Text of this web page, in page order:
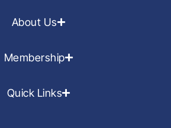
About Us
Membership
Quick Links